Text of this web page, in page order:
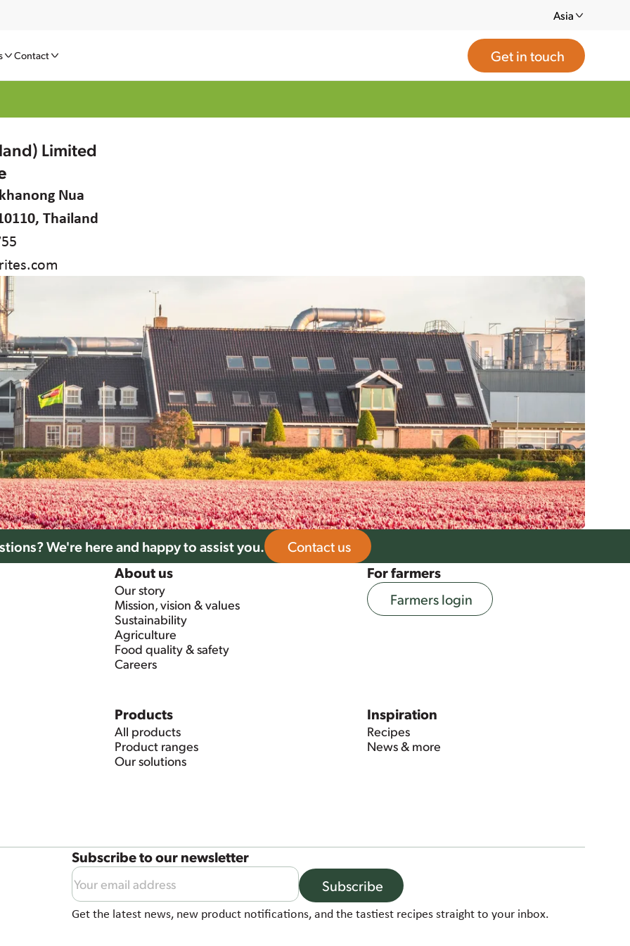
Asia
Contact Get in touch
Limited
Nua
Thailand
We're here and happy to assist you.
Contact us
About us
Our story
Mission, vision & values
Sustainability
Agriculture
Food quality & safety
Careers
For farmers
Farmers login
Products
All products
Product ranges
Our solutions
Inspiration
Recipes
News & more
Subscribe to our newsletter
Subscribe
Get the latest news, new product notifications, and the tastiest recipes straight to your inbox.